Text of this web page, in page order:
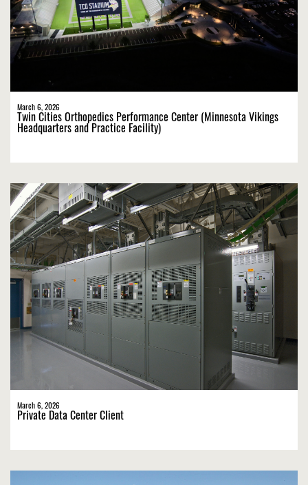
March 6, 2026
Twin Cities Orthopedics Performance Center (Minnesota Vikings
Headquarters and Practice Facility)
March 6, 2026
Private Data Center Client